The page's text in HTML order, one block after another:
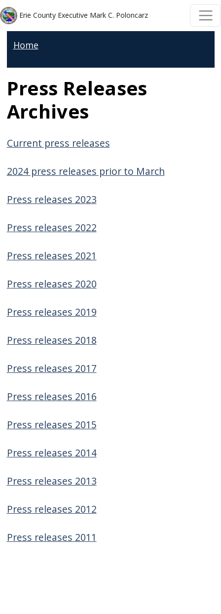
Welcome
to
One
Accessibility
screen
reader.
start
All
One
screen
press
This
activates
the
reader
help
navigate
interact
the
Skip to main content
Skip to main content
Erie County Executive Mark C. Poloncarz
Home
Press Releases
Archives
Current press releases
2024 press releases prior to March
Press releases 2023
Press releases 2022
Press releases 2021
Press releases 2020
Press releases 2019
Press releases 2018
Press releases 2017
Press releases 2016
Press releases 2015
Press releases 2014
Press releases 2013
Press releases 2012
Press releases 2011